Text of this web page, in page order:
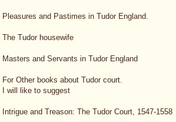
Pleasures and Pastimes in Tudor England.
The Tudor housewife
Masters and Servants in Tudor England
For Other books about Tudor court.
I will like to suggest
Intrigue and Treason: The Tudor Court, 1547-1558